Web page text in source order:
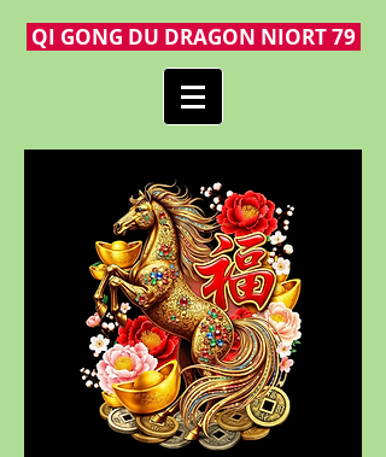
QI GONG DU DRAGON NIORT 79